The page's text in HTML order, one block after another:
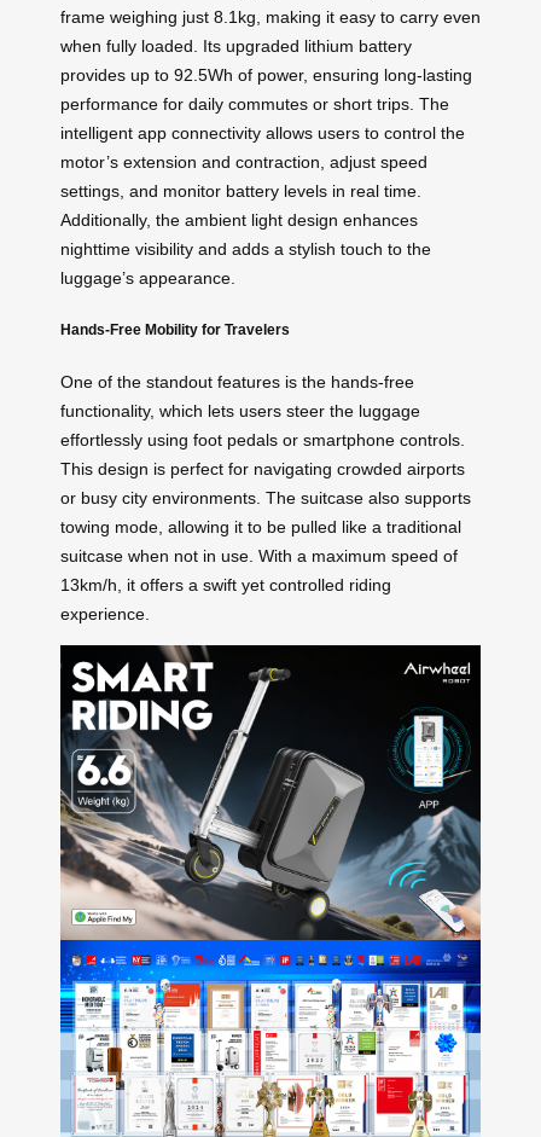
frame weighing just 8.1kg, making it easy to carry even
when fully loaded. Its upgraded lithium battery
provides up to 92.5Wh of power, ensuring long-lasting
performance for daily commutes or short trips. The
intelligent app connectivity allows users to control the
motor’s extension and contraction, adjust speed
settings, and monitor battery levels in real time.
Additionally, the ambient light design enhances
nighttime visibility and adds a stylish touch to the
luggage’s appearance.
Hands-Free Mobility for Travelers
One of the standout features is the hands-free
functionality, which lets users steer the luggage
effortlessly using foot pedals or smartphone controls.
This design is perfect for navigating crowded airports
or busy city environments. The suitcase also supports
towing mode, allowing it to be pulled like a traditional
suitcase when not in use. With a maximum speed of
13km/h, it offers a swift yet controlled riding
experience.